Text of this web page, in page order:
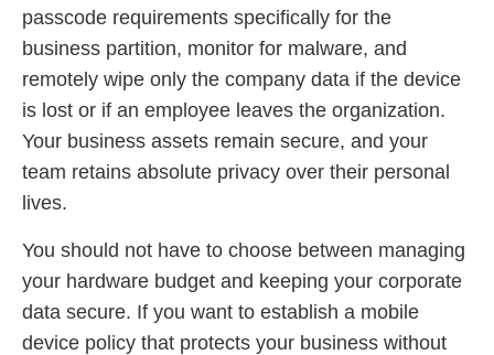
passcode requirements specifically for the
business partition, monitor for malware, and
remotely wipe only the company data if the device
is lost or if an employee leaves the organization.
Your business assets remain secure, and your
team retains absolute privacy over their personal
lives.
You should not have to choose between managing
your hardware budget and keeping your corporate
data secure. If you want to establish a mobile
device policy that protects your business without